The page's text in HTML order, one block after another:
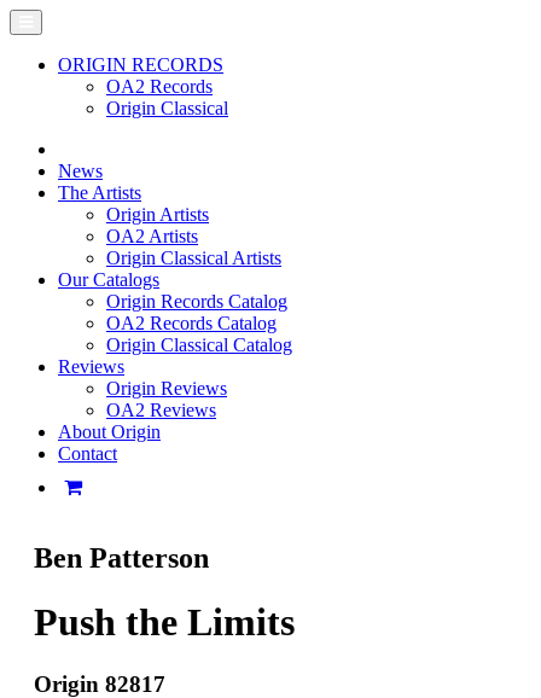
ORIGIN RECORDS
OA2 Records
Origin Classical
News
The Artists
Origin Artists
OA2 Artists
Origin Classical Artists
Our Catalogs
Origin Records Catalog
OA2 Records Catalog
Origin Classical Catalog
Reviews
Origin Reviews
OA2 Reviews
About Origin
Contact
Ben Patterson
Push the Limits
Origin 82817